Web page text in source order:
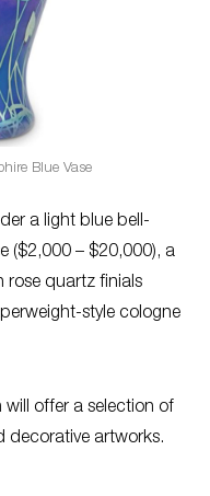
Blue Vase
a light blue bell-
($2,000 – $20,000), a
rose quartz finials
style cologne
offer a selection of
decorative artworks.